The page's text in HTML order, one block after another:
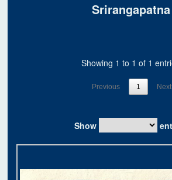
Srirangapatna
Show
Showing 1 to 1 of 1
Previous 1 Next